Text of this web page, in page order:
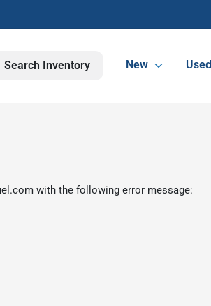
Search Inventory New Used
with the following error message: